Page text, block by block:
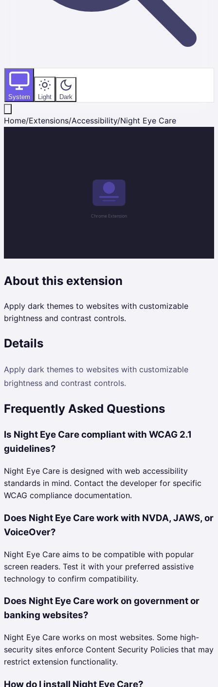
System Light Dark
Home/Extensions/Accessibility/Night Eye Care
About this extension
Apply dark themes to websites with customizable
brightness and contrast controls.
Details
Apply dark themes to websites with customizable
brightness and contrast controls.
Frequently Asked Questions
Is Night Eye Care compliant with WCAG 2.1
guidelines?
Night Eye Care is designed with web accessibility
standards in mind. Contact the developer for specific
WCAG compliance documentation.
Does Night Eye Care work with NVDA, JAWS, or
VoiceOver?
Night Eye Care aims to be compatible with popular
screen readers. Test it with your preferred assistive
technology to confirm compatibility.
Does Night Eye Care work on government or
banking websites?
Night Eye Care works on most websites. Some high-
security sites enforce Content Security Policies that may
restrict extension functionality.
How do I install Night Eye Care?